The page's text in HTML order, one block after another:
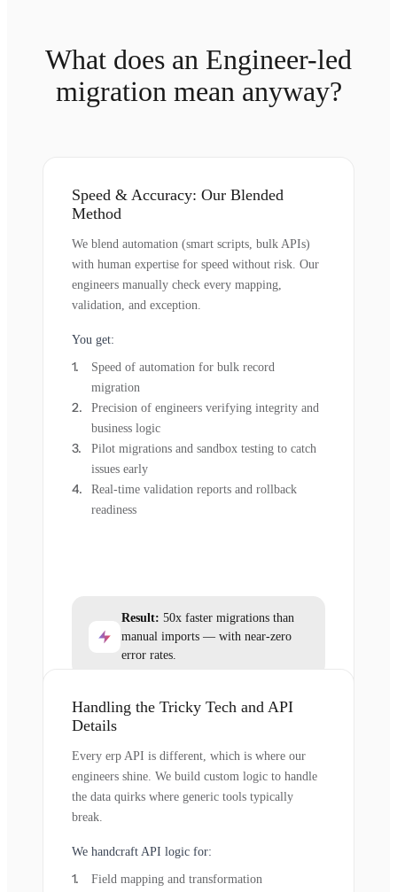
What does an Engineer-led
migration mean anyway?
Speed & Accuracy: Our Blended
Method
We blend automation (smart scripts, bulk APIs)
with human expertise for speed without risk. Our
engineers manually check every mapping,
validation, and exception.
You get:
Speed of automation for bulk record
migration
Precision of engineers verifying integrity and
business logic
Pilot migrations and sandbox testing to catch
issues early
Real-time validation reports and rollback
readiness
Result: 50x faster migrations than
manual imports — with near-zero
error rates.
Handling the Tricky Tech and API
Details
Every erp API is different, which is where our
engineers shine. We build custom logic to handle
the data quirks where generic tools typically
break.
We handcraft API logic for:
Field mapping and transformation